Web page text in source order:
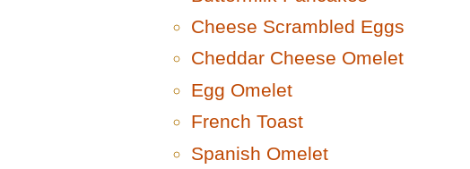
Cheese Scrambled Eggs
Cheddar Cheese Omelet
Egg Omelet
French Toast
Spanish Omelet